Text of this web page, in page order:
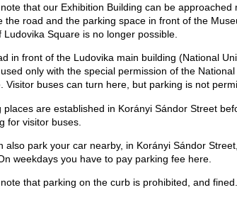
that our Exhibition Building can be approached
the road and the parking space in front of the
Ludovika Square is no longer possible.
in front of the Ludovika main building (National
only with the special permission of the
Visitor buses can turn here, but parking is not
places are established in Korányi Sándor Street
for visitor buses.
also park your car nearby, in Korányi Sándor
weekdays you have to pay parking fee here.
that parking on the curb is prohibited, and fined.